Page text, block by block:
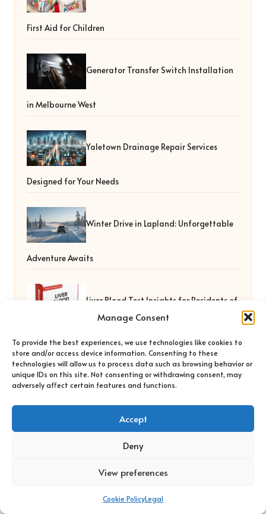
Manage Consent
To provide the best experiences, we use technologies like cookies to
store and/or access device information. Consenting to these
technologies will allow us to process data such as browsing behavior or
unique IDs on this site. Not consenting or withdrawing consent, may
adversely affect certain features and functions.
Accept
Deny
View preferences
Cookie PolicyLegal
First Aid for Children
Generator Transfer Switch Installation
in Melbourne West
Yaletown Drainage Repair Services
Designed for Your Needs
Winter Drive in Lapland: Unforgettable
Adventure Awaits
Liver Blood Test Insights for Residents of
Wellbeing and soul empowerment, serving the UK
Delivering personal growth and healing locally for over 7